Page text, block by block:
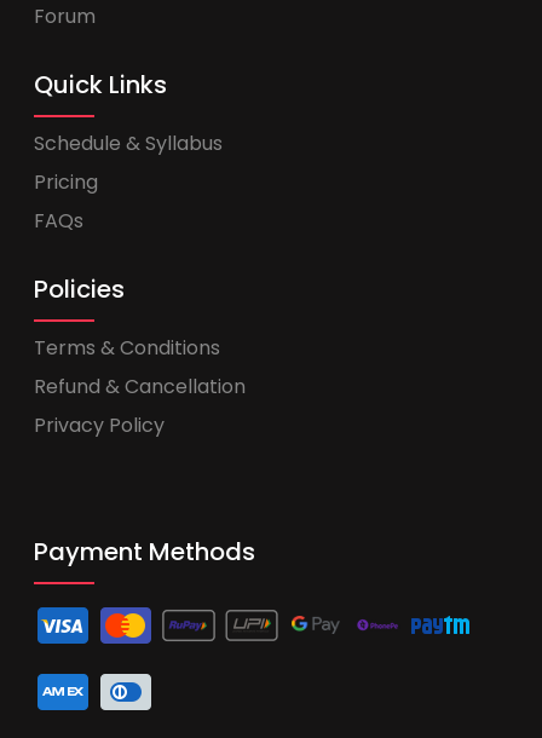
Forum
Quick Links
Schedule & Syllabus
Pricing
FAQs
Policies
Terms & Conditions
Refund & Cancellation
Privacy Policy
Payment Methods